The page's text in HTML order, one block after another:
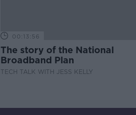
00:13:56
The story of the National
Broadband Plan
TECH TALK WITH JESS KELLY